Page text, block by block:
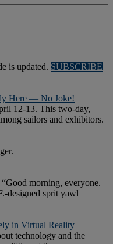
is updated. SUBSCRIBE
Here — No Joke!
12-13. This two-day,
sailors and exhibitors.
morning, everyone.
designed sprit yawl
in Virtual Reality
technology and the